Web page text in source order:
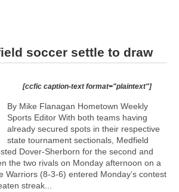
soccer settle to draw
[ccfic caption-text format="plaintext"]
By Mike Flanagan Hometown Weekly
Sports Editor With both teams having
already secured spots in their respective
state tournament sectionals, Medfield
Dover-Sherborn for the second and
the two rivals on Monday afternoon on a
Warriors (8-3-6) entered Monday’s contest
streak...